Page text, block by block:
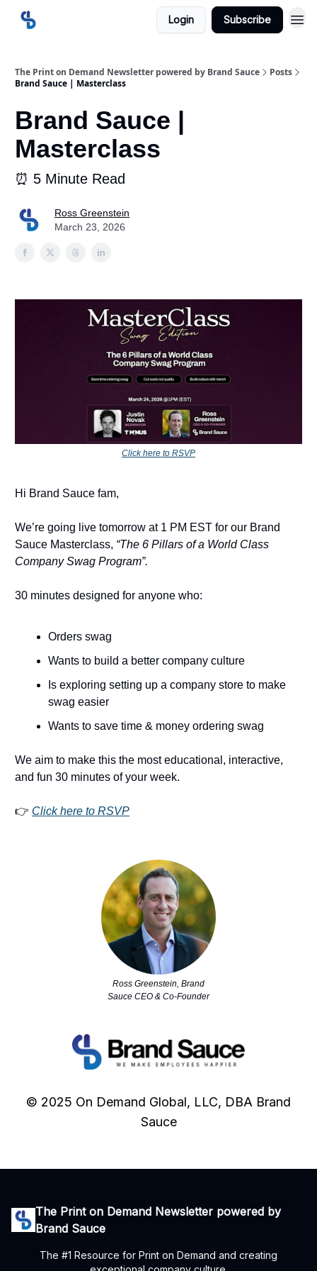
Login Subscribe
The Print on Demand Newsletter powered by Brand Sauce
Posts
Brand Sauce | Masterclass
Brand Sauce |
Masterclass
⏰ 5 Minute Read
Ross Greenstein
March 23, 2026
Click here to RSVP
Hi Brand Sauce fam,
We’re going live tomorrow at 1 PM EST for our Brand
Sauce Masterclass, “The 6 Pillars of a World Class
Company Swag Program”.
30 minutes designed for anyone who:
Orders swag
Wants to build a better company culture
Is exploring setting up a company store to make
swag easier
Wants to save time & money ordering swag
We aim to make this the most educational, interactive,
and fun 30 minutes of your week.
👉 Click here to RSVP
Ross Greenstein, Brand
Sauce CEO & Co-Founder
© 2025 On Demand Global, LLC, DBA Brand
Sauce
The Print on Demand Newsletter powered by
Brand Sauce
The #1 Resource for Print on Demand and creating